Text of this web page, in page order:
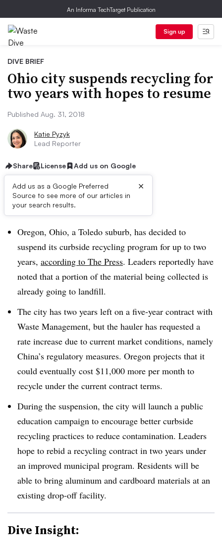
An Informa TechTarget Publication
Sign up
DIVE BRIEF
Ohio city suspends recycling for
two years with hopes to resume
Published Aug. 31, 2018
Katie Pyzyk
Lead Reporter
Share License Add us on Google
Add us as a Google Preferred
Source to see more of our articles in
your search results.
×
Dive Brief:
Oregon, Ohio, a Toledo suburb, has decided to
suspend its curbside recycling program for up to two
years, according to The Press. Leaders reportedly have
noted that a portion of the material being collected is
already going to landfill.
The city has two years left on a five-year contract with
Waste Management, but the hauler has requested a
rate increase due to current market conditions, namely
China’s regulatory measures. Oregon projects that it
could eventually cost $11,000 more per month to
recycle under the current contract terms.
During the suspension, the city will launch a public
education campaign to encourage better curbside
recycling practices to reduce contamination. Leaders
hope to rebid a recycling contract in two years under
an improved municipal program. Residents will be
able to bring aluminum and cardboard materials at an
existing drop-off facility.
Dive Insight: